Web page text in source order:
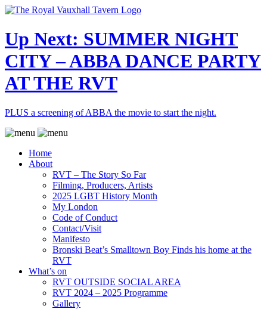
Up Next: SUMMER NIGHT
CITY – ABBA DANCE PARTY
AT THE RVT
PLUS a screening of ABBA the movie to start the night.
Home
About
RVT – The Story So Far
Filming, Producers, Artists
2025 LGBT History Month
My London
Code of Conduct
Contact/Visit
Manifesto
Bronski Beat’s Smalltown Boy Finds his home at the
RVT
What’s on
RVT OUTSIDE SOCIAL AREA
RVT 2024 – 2025 Programme
Gallery